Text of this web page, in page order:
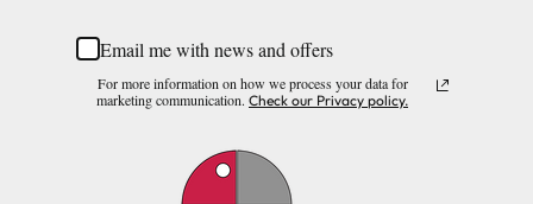
Email me with news and offers
For more information on how we process your data for
marketing communication. Check our Privacy policy.